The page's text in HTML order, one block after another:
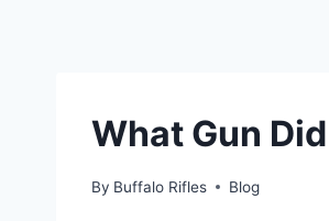
What Gun
By Buffalo Rifles Blog